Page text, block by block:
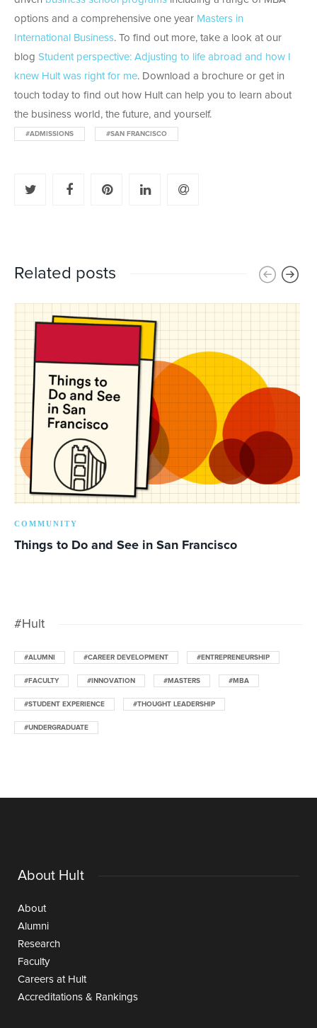
options and a comprehensive one year Masters in
International Business. To find out more, take a look at our
blog Student perspective: Adjusting to life abroad and how I
knew Hult was right for me. Download a brochure or get in
touch today to find out how Hult can help you to learn about
the business world, the future, and yourself.
#ADMISSIONS #SAN FRANCISCO
Related posts
COMMUNITY
Things to Do and See in San Francisco
#Hult
#ALUMNI #CAREER DEVELOPMENT #ENTREPRENEURSHIP
#FACULTY #INNOVATION #MASTERS #MBA
#STUDENT EXPERIENCE #THOUGHT LEADERSHIP
#UNDERGRADUATE
About Hult
About
Alumni
Research
Faculty
Careers at Hult
Accreditations & Rankings